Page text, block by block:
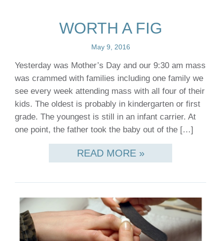
WORTH A FIG
May 9, 2016
Yesterday was Mother’s Day and our 9:30 am mass
was crammed with families including one family we
see every week attending mass with all four of their
kids. The oldest is probably in kindergarten or first
grade. The youngest is still in an infant carrier. At
one point, the father took the baby out of the […]
READ MORE »